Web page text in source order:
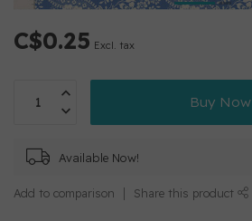
C$0.25 Excl. tax
Buy Now
Available Now!
Add to comparison Share this product